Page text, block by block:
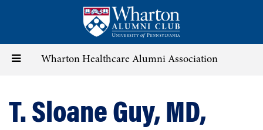
content
Toggle Wharton Healthcare Alumni Association
T. Sloane Guy, MD,